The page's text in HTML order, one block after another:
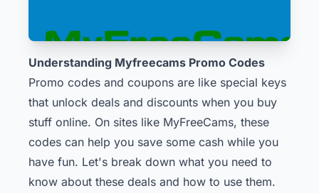
Understanding Myfreecams Promo Codes
Promo codes and coupons are like special keys
that unlock deals and discounts when you buy
stuff online. On sites like MyFreeCams, these
codes can help you save some cash while you
have fun. Let's break down what you need to
know about these deals and how to use them.